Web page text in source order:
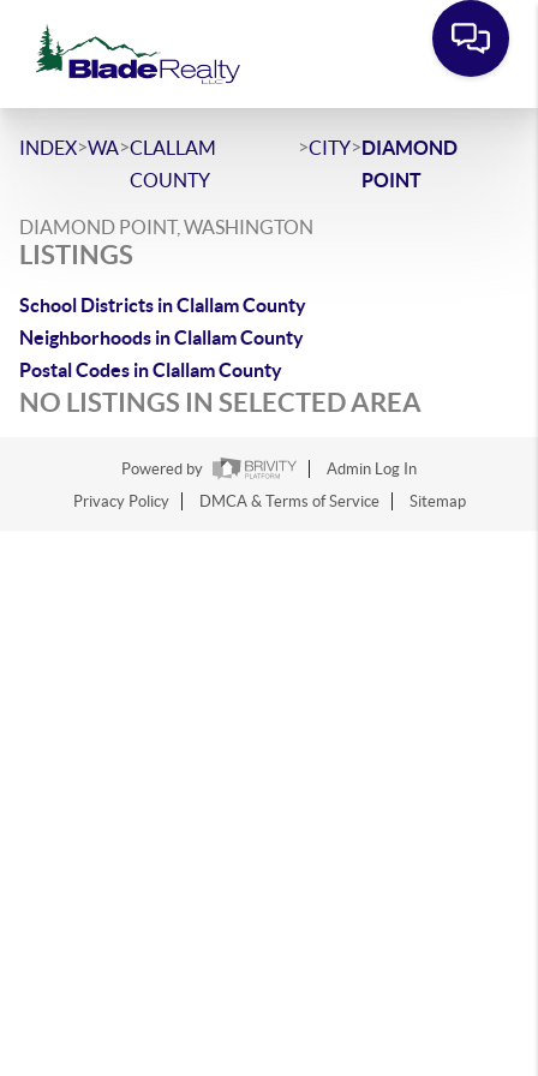
INDEX>WA>CLALLAM
COUNTY
>CITY>DIAMOND
POINT
DIAMOND POINT, WASHINGTON
LISTINGS
School Districts in Clallam County
Neighborhoods in Clallam County
Postal Codes in Clallam County
NO LISTINGS IN SELECTED AREA
Powered by
Admin Log In
Privacy Policy
DMCA & Terms of Service Sitemap